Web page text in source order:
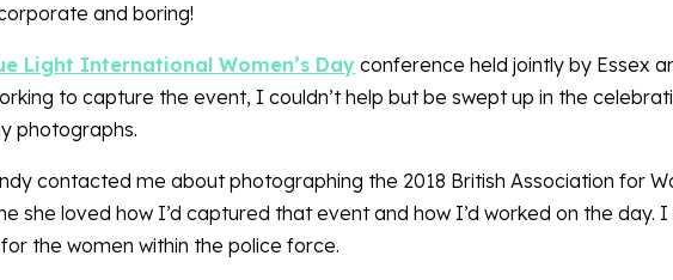
and boring!
Light International Women’s Day conference held jointly by Essex
to capture the event, I couldn’t help but be swept up in the
photographs.
contacted me about photographing the 2018 British Association for
she loved how I’d captured that event and how I’d worked on the day.
the women within the police force.